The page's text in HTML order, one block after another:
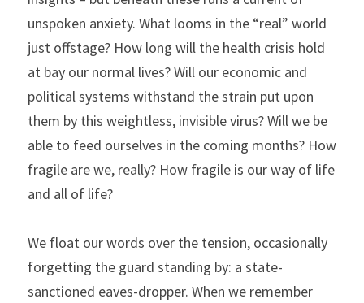
unspoken anxiety. What looms in the “real” world
just offstage? How long will the health crisis hold
at bay our normal lives? Will our economic and
political systems withstand the strain put upon
them by this weightless, invisible virus? Will we be
able to feed ourselves in the coming months? How
fragile are we, really? How fragile is our way of life
and all of life?
We float our words over the tension, occasionally
forgetting the guard standing by: a state-
sanctioned eaves-dropper. When we remember